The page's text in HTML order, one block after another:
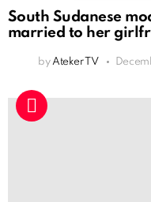
South Sudanese
married to her
by Ateker TV